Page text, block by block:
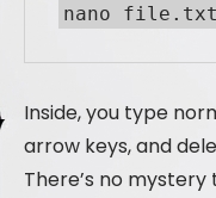
nano file.txt
Inside, you type
arrow keys, and
There’s no mystery